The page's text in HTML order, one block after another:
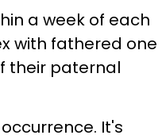
a week of each
with fathered one
their paternal
It's